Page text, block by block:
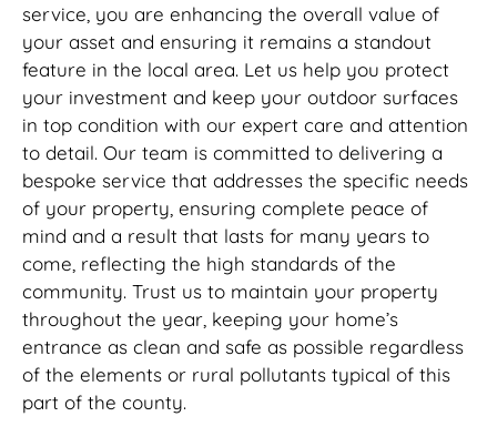
service, you are enhancing the overall value of
your asset and ensuring it remains a standout
feature in the local area. Let us help you protect
your investment and keep your outdoor surfaces
in top condition with our expert care and attention
to detail. Our team is committed to delivering a
bespoke service that addresses the specific needs
of your property, ensuring complete peace of
mind and a result that lasts for many years to
come, reflecting the high standards of the
community. Trust us to maintain your property
throughout the year, keeping your home’s
entrance as clean and safe as possible regardless
of the elements or rural pollutants typical of this
part of the county.